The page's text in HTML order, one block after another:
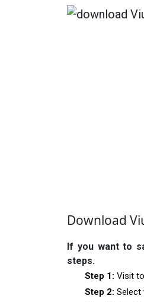
Download
If you want to
steps.
Step 1: Visit
Step 2: Select